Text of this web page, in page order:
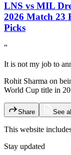
LNS vs MIL
2026 Match 23
Picks
“
It is not my job to
Rohit Sharma on
World Cup title in
Share See all
This website
Stay updated